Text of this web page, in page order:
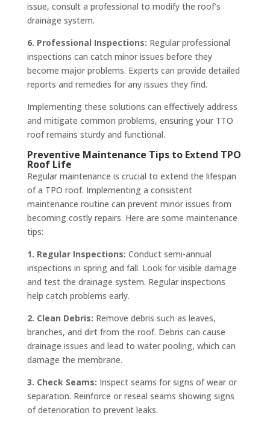
issue, consult a professional to modify the roof’s
drainage system.
6. Professional Inspections: Regular professional
inspections can catch minor issues before they
become major problems. Experts can provide detailed
reports and remedies for any issues they find.
Implementing these solutions can effectively address
and mitigate common problems, ensuring your TTO
roof remains sturdy and functional.
Preventive Maintenance Tips to Extend TPO
Roof Life
Regular maintenance is crucial to extend the lifespan
of a TPO roof. Implementing a consistent
maintenance routine can prevent minor issues from
becoming costly repairs. Here are some maintenance
tips:
1. Regular Inspections: Conduct semi-annual
inspections in spring and fall. Look for visible damage
and test the drainage system. Regular inspections
help catch problems early.
2. Clean Debris: Remove debris such as leaves,
branches, and dirt from the roof. Debris can cause
drainage issues and lead to water pooling, which can
damage the membrane.
3. Check Seams: Inspect seams for signs of wear or
separation. Reinforce or reseal seams showing signs
of deterioration to prevent leaks.